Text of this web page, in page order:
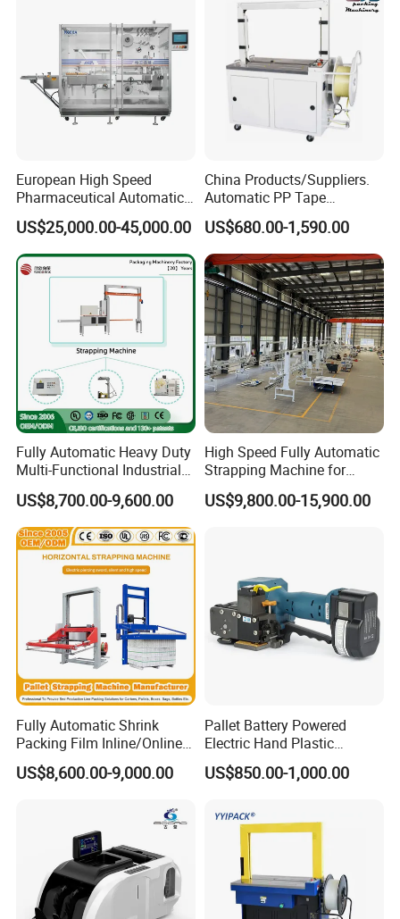
Usually polyprop strap/polyester strap,steel strap and etc,.
5. Payment Terms
We accept T/T, westunion.
European High Speed
Pharmaceutical Automatic
Film Bundling Machine
Manufacturer
US$25,000.00-45,000.00
China Products/Suppliers.
Automatic PP Tape
Carton/Case /Box
Strapper/Strap/Strapping
Machine with Erecting
Sealing Labelling Palletizing
System for Packing /PA
US$680.00-1,590.00
Fully Automatic Heavy Duty
Multi-Functional Industrial
Bundling Equipment
Strapping Machine for
Pallet, Ceramic Tile, Ton
Bag, Carton, Beverage
Container, Steel
US$8,700.00-9,600.00
High Speed Fully Automatic
Strapping Machine for
Carton Box Packaging
US$9,800.00-15,900.00
Fully Automatic Shrink
Packing Film Inline/Online
Rotary/Rotating Arm
Wapper Top Push
Wrapping/Stretch/Strappin
g Machine for Carton/Bag
US$8,600.00-9,000.00
Pallet Battery Powered
Electric Hand Plastic
Banding Packing Packaging
Baler Strapping Machine
US$850.00-1,000.00